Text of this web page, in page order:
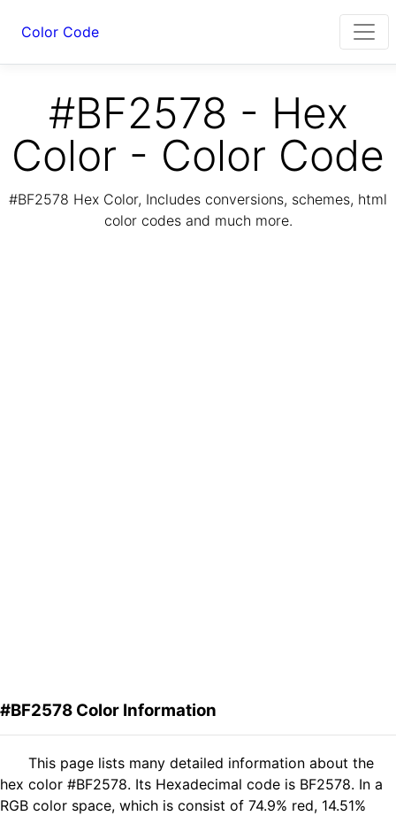
Color Code
#BF2578 - Hex
Color - Color Code
#BF2578 Hex Color, Includes conversions, schemes, html
color codes and much more.
#BF2578 Color Information
This page lists many detailed information about the
hex color #BF2578. Its Hexadecimal code is BF2578. In a
RGB color space, which is consist of 74.9% red, 14.51%